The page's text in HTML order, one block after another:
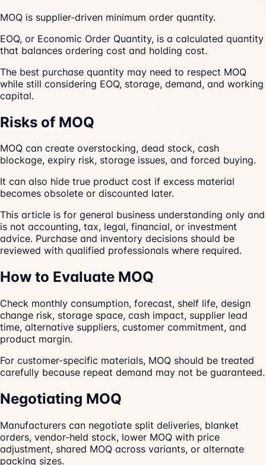
MOQ is supplier-driven minimum order quantity.
EOQ, or Economic Order Quantity, is a calculated quantity
that balances ordering cost and holding cost.
The best purchase quantity may need to respect MOQ
while still considering EOQ, storage, demand, and working
capital.
Risks of MOQ
MOQ can create overstocking, dead stock, cash
blockage, expiry risk, storage issues, and forced buying.
It can also hide true product cost if excess material
becomes obsolete or discounted later.
This article is for general business understanding only and
is not accounting, tax, legal, financial, or investment
advice. Purchase and inventory decisions should be
reviewed with qualified professionals where required.
How to Evaluate MOQ
Check monthly consumption, forecast, shelf life, design
change risk, storage space, cash impact, supplier lead
time, alternative suppliers, customer commitment, and
product margin.
For customer-specific materials, MOQ should be treated
carefully because repeat demand may not be guaranteed.
Negotiating MOQ
Manufacturers can negotiate split deliveries, blanket
orders, vendor-held stock, lower MOQ with price
adjustment, shared MOQ across variants, or alternate
packing sizes.